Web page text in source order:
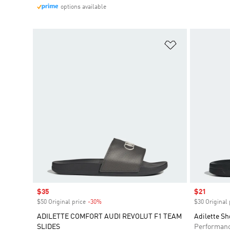
options available
Sale price
$35
$50 Original price -30%
ADILETTE COMFORT AUDI REVOLUT F1 TEAM
SLIDES
Sale price
$21
$30 Original
Adilette